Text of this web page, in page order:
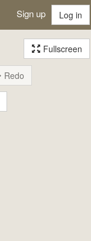
Sign up Log in
Fullscreen
Redo